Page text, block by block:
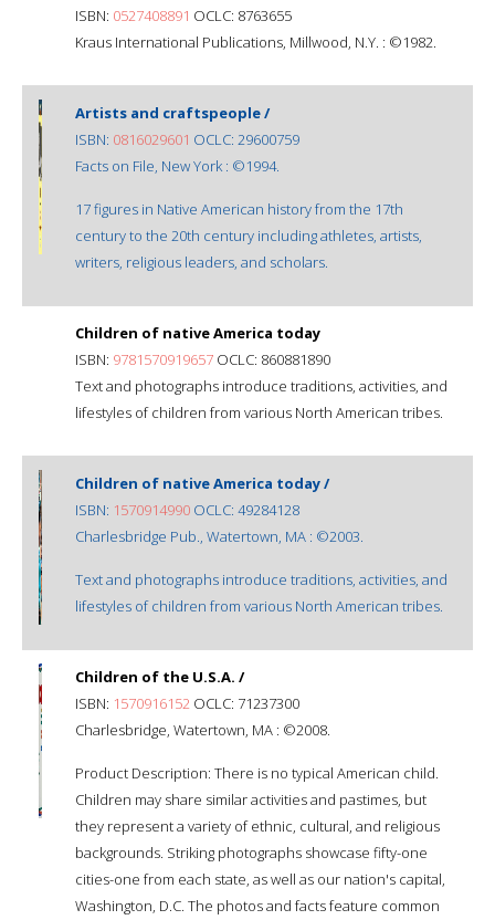
ISBN: 0527408891 OCLC: 8763655
Kraus International Publications, Millwood, N.Y. : ©1982.
Artists and craftspeople /
ISBN: 0816029601 OCLC: 29600759
Facts on File, New York : ©1994.
17 figures in Native American history from the 17th
century to the 20th century including athletes, artists,
writers, religious leaders, and scholars.
Children of native America today
ISBN: 9781570919657 OCLC: 860881890
Text and photographs introduce traditions, activities, and
lifestyles of children from various North American tribes.
Children of native America today /
ISBN: 1570914990 OCLC: 49284128
Charlesbridge Pub., Watertown, MA : ©2003.
Text and photographs introduce traditions, activities, and
lifestyles of children from various North American tribes.
Children of the U.S.A. /
ISBN: 1570916152 OCLC: 71237300
Charlesbridge, Watertown, MA : ©2008.
Product Description: There is no typical American child.
Children may share similar activities and pastimes, but
they represent a variety of ethnic, cultural, and religious
backgrounds. Striking photographs showcase fifty-one
cities-one from each state, as well as our nation's capital,
Washington, D.C. The photos and facts feature common